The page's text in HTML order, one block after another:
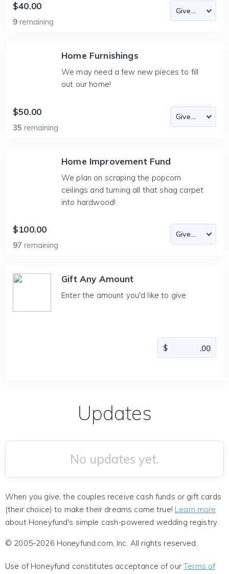
$40.00
9 remaining
Home Furnishings
We may need a few new pieces to fill
out our home!
$50.00
35 remaining
Home Improvement Fund
We plan on scraping the popcorn
ceilings and turning all that shag carpet
into hardwood!
$100.00
97 remaining
Gift Any Amount
Enter the amount you'd like to give
Updates
No updates yet.
When you give, the couples receive cash funds or gift cards
(their choice) to make their dreams come true! Learn more
about Honeyfund's simple cash-powered wedding registry.
© 2005-2026 Honeyfund.com, Inc. All rights reserved.
Use of Honeyfund constitutes acceptance of ourTerms of